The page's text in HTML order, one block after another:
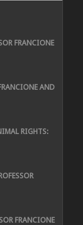
FRANCIONE
AND
RIGHTS:
FRANCIONE